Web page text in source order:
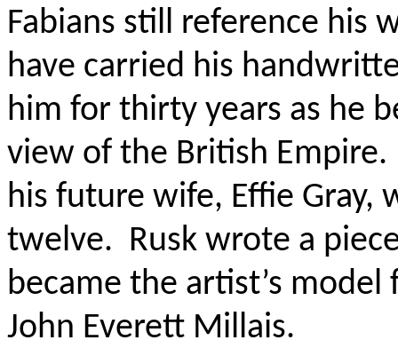
Fabians still reference his
have carried his
him for thirty years as he
view of the British Empire.
his future wife, Effie Gray,
twelve. Rusk wrote a
became the artist’s
John Everett Millais.